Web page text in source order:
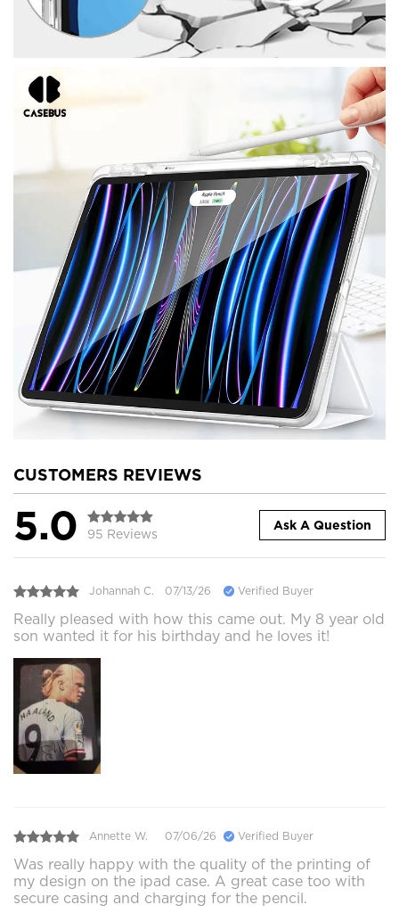
CUSTOMERS REVIEWS
5.0 95 Reviews
Ask A Question
Johannah C. 07/13/26 Verified Buyer
Really pleased with how this came out. My 8 year old
son wanted it for his birthday and he loves it!
Annette W. 07/06/26 Verified Buyer
Was really happy with the quality of the printing of
my design on the ipad case. A great case too with
secure casing and charging for the pencil.